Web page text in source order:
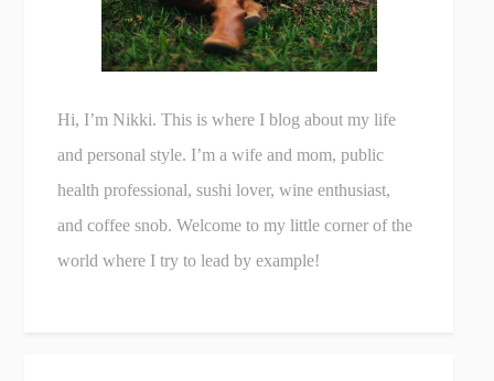
Hi, I’m Nikki. This is where I blog about my life
and personal style. I’m a wife and mom, public
health professional, sushi lover, wine enthusiast,
and coffee snob. Welcome to my little corner of the
world where I try to lead by example!